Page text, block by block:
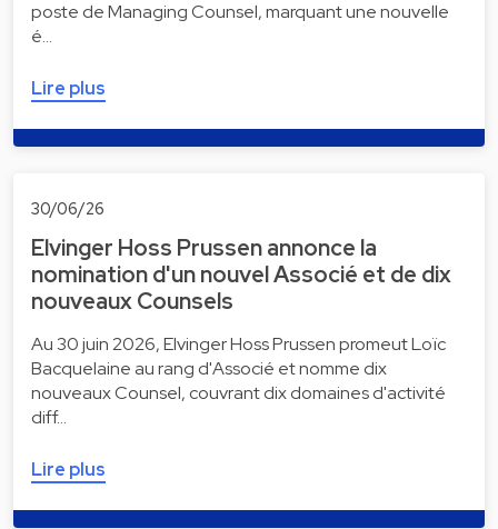
poste de Managing Counsel, marquant une nouvelle
é…
Lire plus
30/06/26
Elvinger Hoss Prussen annonce la
nomination d'un nouvel Associé et de dix
nouveaux Counsels
Au 30 juin 2026, Elvinger Hoss Prussen promeut Loïc
Bacquelaine au rang d'Associé et nomme dix
nouveaux Counsel, couvrant dix domaines d'activité
diff…
Lire plus